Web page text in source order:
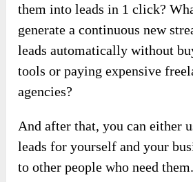
them into leads in 1 click?
generate a continuous new
leads automatically without
tools or paying expensive
agencies?
And after that, you can either
leads for yourself and your
to other people who need them.